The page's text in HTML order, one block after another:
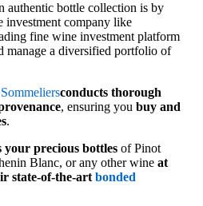
authentic bottle collection is by
investment company like
fine wine investment platform
manage a diversified portfolio of
conducts thorough
, ensuring you buy and
.
your precious bottles of Pinot
Blanc, or any other wine at
state-of-the-artbonded